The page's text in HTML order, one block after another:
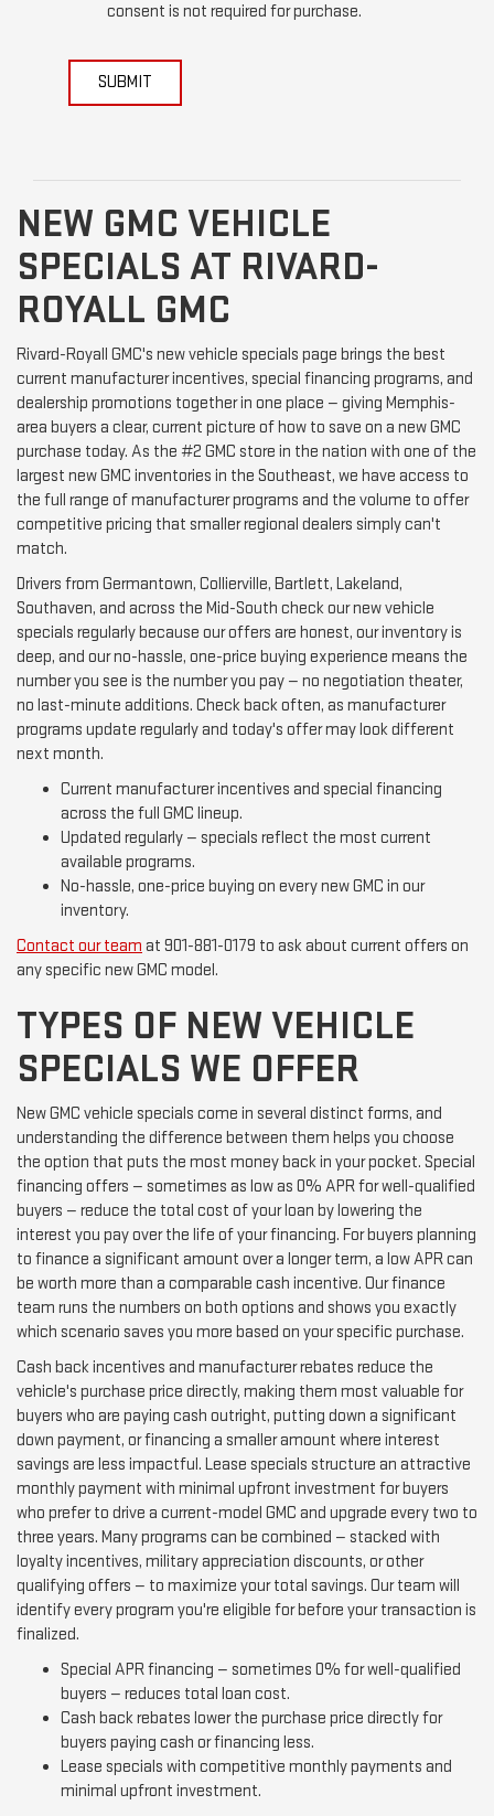
consent is not required for purchase.
SUBMIT
NEW GMC VEHICLE
SPECIALS AT RIVARD-
ROYALL GMC
Rivard-Royall GMC's new vehicle specials page brings the best
current manufacturer incentives, special financing programs, and
dealership promotions together in one place — giving Memphis-
area buyers a clear, current picture of how to save on a new GMC
purchase today. As the #2 GMC store in the nation with one of the
largest new GMC inventories in the Southeast, we have access to
the full range of manufacturer programs and the volume to offer
competitive pricing that smaller regional dealers simply can't
match.
Drivers from Germantown, Collierville, Bartlett, Lakeland,
Southaven, and across the Mid-South check our new vehicle
specials regularly because our offers are honest, our inventory is
deep, and our no-hassle, one-price buying experience means the
number you see is the number you pay — no negotiation theater,
no last-minute additions. Check back often, as manufacturer
programs update regularly and today's offer may look different
next month.
Current manufacturer incentives and special financing
across the full GMC lineup.
Updated regularly — specials reflect the most current
available programs.
No-hassle, one-price buying on every new GMC in our
inventory.
Contact our team at 901-881-0179 to ask about current offers on
any specific new GMC model.
TYPES OF NEW VEHICLE
SPECIALS WE OFFER
New GMC vehicle specials come in several distinct forms, and
understanding the difference between them helps you choose
the option that puts the most money back in your pocket. Special
financing offers — sometimes as low as 0% APR for well-qualified
buyers — reduce the total cost of your loan by lowering the
interest you pay over the life of your financing. For buyers planning
to finance a significant amount over a longer term, a low APR can
be worth more than a comparable cash incentive. Our finance
team runs the numbers on both options and shows you exactly
which scenario saves you more based on your specific purchase.
Cash back incentives and manufacturer rebates reduce the
vehicle's purchase price directly, making them most valuable for
buyers who are paying cash outright, putting down a significant
down payment, or financing a smaller amount where interest
savings are less impactful. Lease specials structure an attractive
monthly payment with minimal upfront investment for buyers
who prefer to drive a current-model GMC and upgrade every two to
three years. Many programs can be combined — stacked with
loyalty incentives, military appreciation discounts, or other
qualifying offers — to maximize your total savings. Our team will
identify every program you're eligible for before your transaction is
finalized.
Special APR financing — sometimes 0% for well-qualified
buyers — reduces total loan cost.
Cash back rebates lower the purchase price directly for
buyers paying cash or financing less.
Lease specials with competitive monthly payments and
minimal upfront investment.